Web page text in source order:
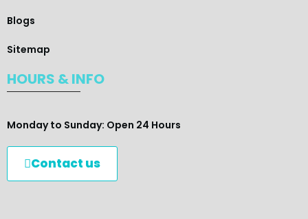
Blogs
Sitemap
HOURS & INFO
Monday to Sunday: Open 24 Hours
Contact us